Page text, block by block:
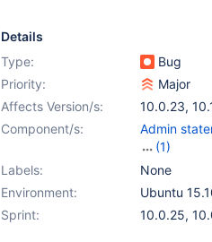
Details
Type:
Bug
Priority:
Major
Affects Version/s: 10.0.23,
Component/s: Admin
(1)
Labels:
None
Environment:
Ubuntu
Sprint:
10.0.25,